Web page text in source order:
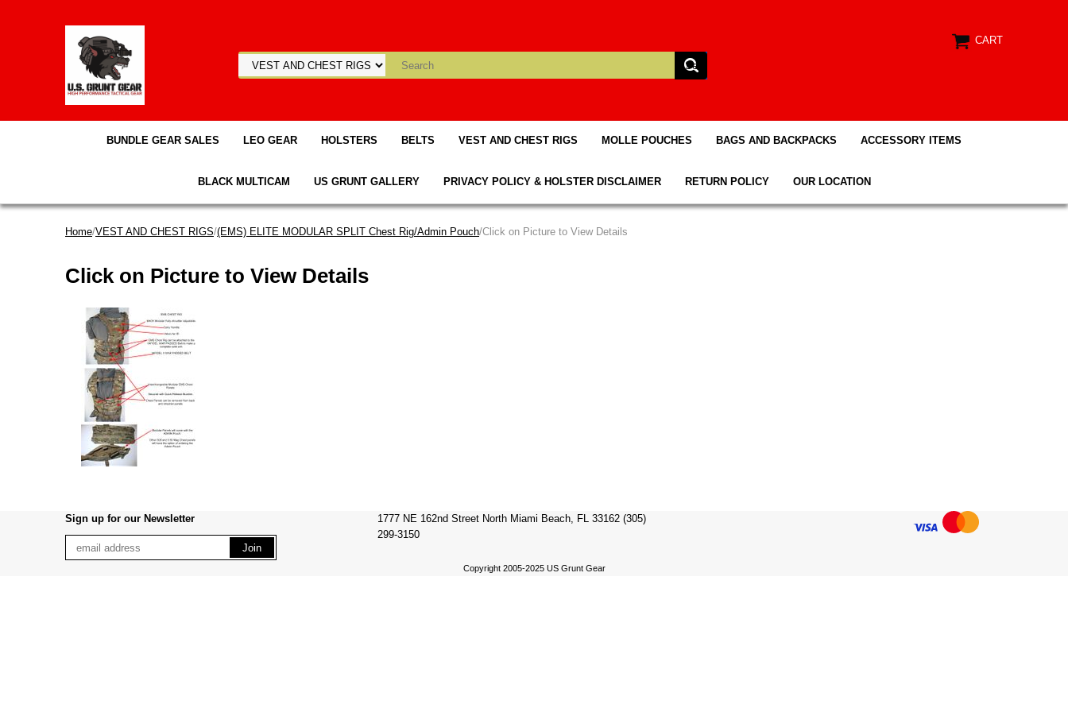
CART
BUNDLE GEAR SALES LEO GEAR HOLSTERS BELTS VEST AND CHEST RIGS MOLLE POUCHES BAGS AND BACKPACKS ACCESSORY ITEMS
BLACK MULTICAM US GRUNT GALLERY PRIVACY POLICY & HOLSTER DISCLAIMER RETURN POLICY OUR LOCATION
Home/VEST AND CHEST RIGS/(EMS) ELITE MODULAR SPLIT Chest Rig/Admin Pouch/Click on Picture to View Details
Click on Picture to View Details
Sign up for our Newsletter
1777 NE 162nd Street North Miami Beach, FL 33162 (305)
299-3150
Copyright 2005-2025 US Grunt Gear